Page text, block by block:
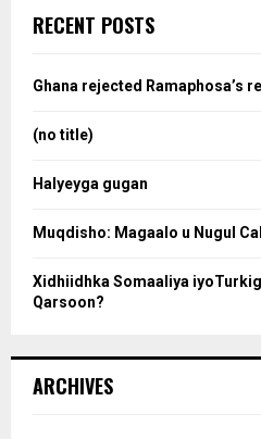
h
o
RECENT POSTS
Ghana rejected Ramaphosa’s
(no title)
Halyeyga gugan
Muqdisho: Magaalo u Nugul
Xidhiidhka Somaaliya
Qarsoon?
ARCHIVES